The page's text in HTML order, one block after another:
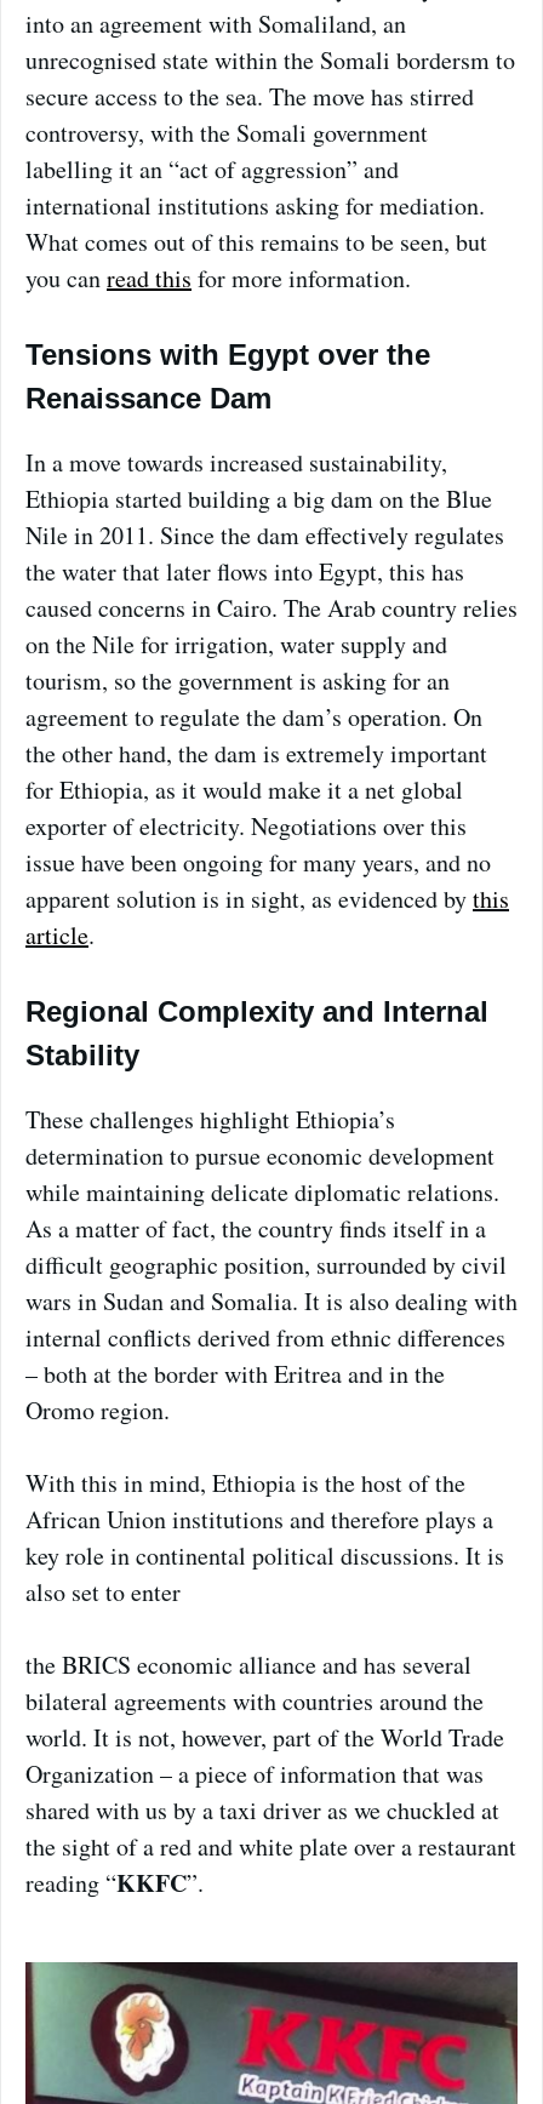
into an agreement with Somaliland, an
unrecognised state within the Somali bordersm to
secure access to the sea. The move has stirred
controversy, with the Somali government
labelling it an “act of aggression” and
international institutions asking for mediation.
What comes out of this remains to be seen, but
you canread this for more information.
Tensions with Egypt over the
Renaissance Dam
In a move towards increased sustainability,
Ethiopia started building a big dam on the Blue
Nile in 2011. Since the dam effectively regulates
the water that later flows into Egypt, this has
caused concerns in Cairo. The Arab country relies
on the Nile for irrigation, water supply and
tourism, so the government is asking for an
agreement to regulate the dam’s operation. On
the other hand, the dam is extremely important
for Ethiopia, as it would make it a net global
exporter of electricity. Negotiations over this
issue have been ongoing for many years, and no
apparent solution is in sight, as evidenced bythis
article.
Regional Complexity and Internal
Stability
These challenges highlight Ethiopia’s
determination to pursue economic development
while maintaining delicate diplomatic relations.
As a matter of fact, the country finds itself in a
difficult geographic position, surrounded by civil
wars in Sudan and Somalia. It is also dealing with
internal conflicts derived from ethnic differences
– both at the border with Eritrea and in the
Oromo region.
With this in mind, Ethiopia is the host of the
African Union institutions and therefore plays a
key role in continental political discussions. It is
also set to enter
the BRICS economic alliance and has several
bilateral agreements with countries around the
world. It is not, however, part of the World Trade
Organization – a piece of information that was
shared with us by a taxi driver as we chuckled at
the sight of a red and white plate over a restaurant
reading “KKFC”.